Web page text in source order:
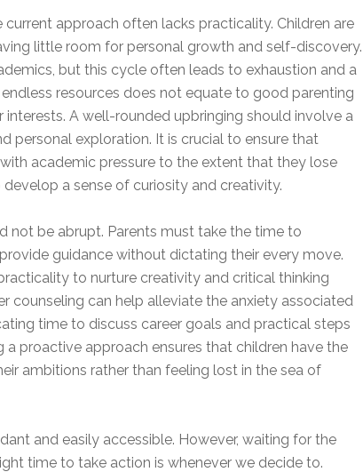
approach often lacks practicality. Children are
little room for personal growth and self-discovery.
but this cycle often leads to exhaustion and a
resources does not equate to good parenting
interests. A well-rounded upbringing should involve a
personal exploration. It is crucial to ensure that
academic pressure to the extent that they lose
a sense of curiosity and creativity.
not be abrupt. Parents must take the time to
guidance without dictating their every move.
to nurture creativity and critical thinking
counseling can help alleviate the anxiety associated
time to discuss career goals and practical steps
a proactive approach ensures that children have the
ambitions rather than feeling lost in the sea of
and easily accessible. However, waiting for the
time to take action is whenever we decide to.